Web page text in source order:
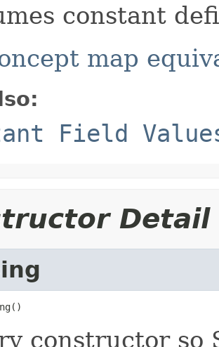
constant
map
Field
Detail
constructor so